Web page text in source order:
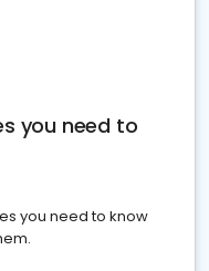
you need to
you need to know